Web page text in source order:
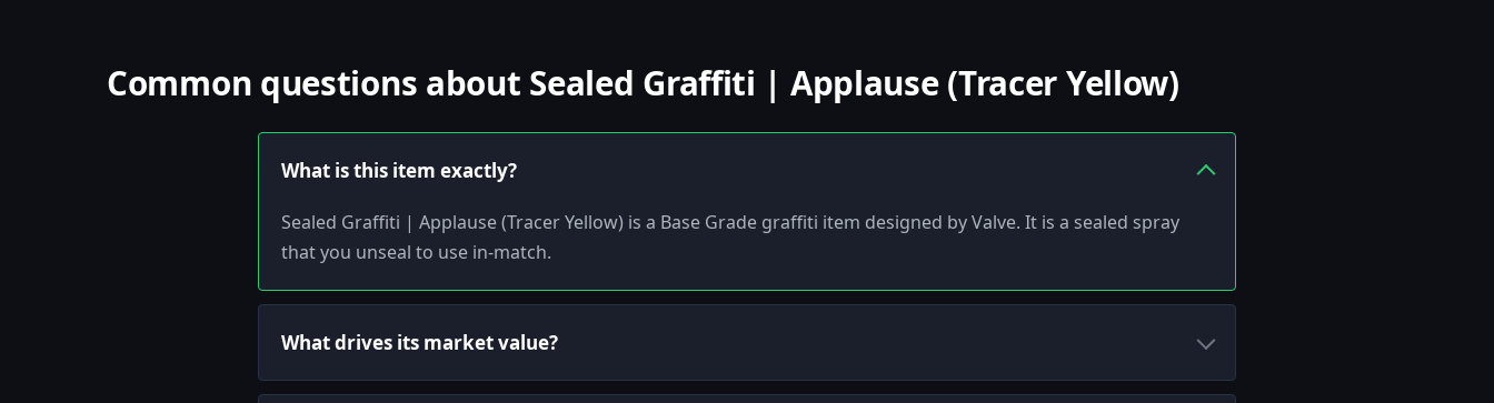
Common questions about Sealed Graffiti | Applause (Tracer Yellow)
What is this item exactly?
Sealed Graffiti | Applause (Tracer Yellow) is a Base Grade graffiti item designed by Valve. It is a sealed spray
that you unseal to use in-match.
What drives its market value?